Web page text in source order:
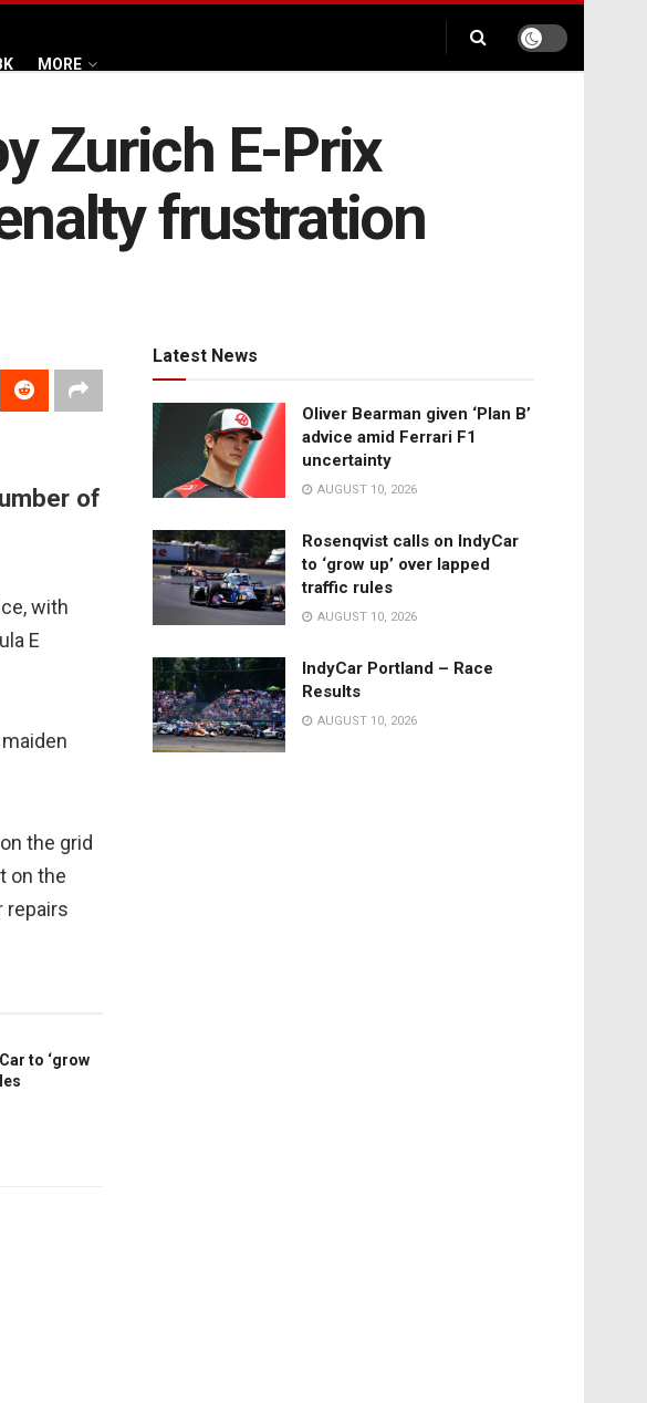
MORE
Zurich E-Prix
frustration
of
with
E
the grid
on the
repairs
to ‘grow
Latest News
Oliver Bearman given ‘Plan B’
advice amid Ferrari F1
uncertainty
AUGUST 10, 2026
Rosenqvist calls on IndyCar
to ‘grow up’ over lapped
traffic rules
AUGUST 10, 2026
IndyCar Portland – Race
Results
AUGUST 10, 2026